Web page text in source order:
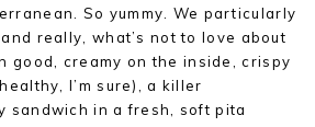
So yummy. We particularly
really, what’s not to love about
good, creamy on the inside, crispy
I’m sure), a killer
sandwich in a fresh, soft pita